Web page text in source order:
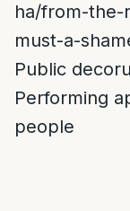
ha/from-the-
must-a-
Public
Performing
people